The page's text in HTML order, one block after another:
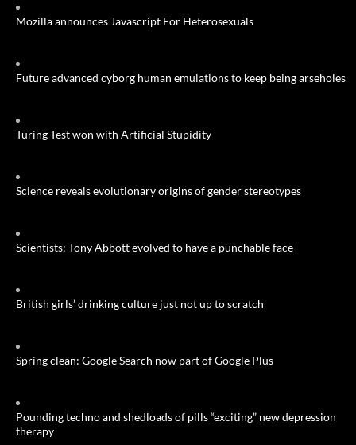
Mozilla announces Javascript For Heterosexuals
Future advanced cyborg human emulations to keep being arseholes
Turing Test won with Artificial Stupidity
Science reveals evolutionary origins of gender stereotypes
Scientists: Tony Abbott evolved to have a punchable face
British girls’ drinking culture just not up to scratch
Spring clean: Google Search now part of Google Plus
Pounding techno and shedloads of pills “exciting” new depression
therapy